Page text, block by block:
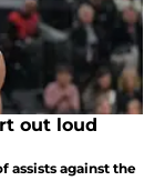
out loud
assists against the